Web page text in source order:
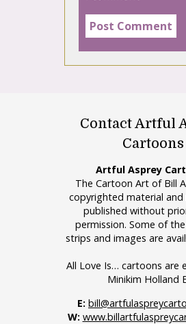
Contact Artful
Cartoons
Artful Asprey
The Cartoon Art of Bill
copyrighted material
published without
permission. Some of
strips and images are
All Love Is… cartoons are
Minikim Holland
E:
W: